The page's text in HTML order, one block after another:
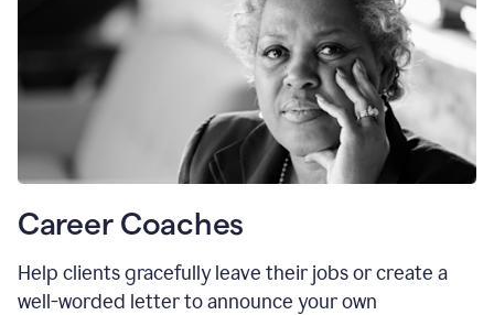
Career Coaches
Help clients gracefully leave their jobs or create a
well-worded letter to announce your own